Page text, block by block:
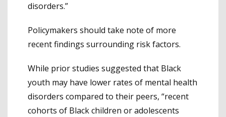
disorders.”
Policymakers should take note of more
recent findings surrounding risk factors.
While prior studies suggested that Black
youth may have lower rates of mental health
disorders compared to their peers, “recent
cohorts of Black children or adolescents